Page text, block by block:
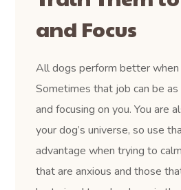
and Focus
All dogs perform better when
Sometimes that job can be
and focusing on you. You are
your dog’s universe, so use
advantage when trying to
that are anxious and those